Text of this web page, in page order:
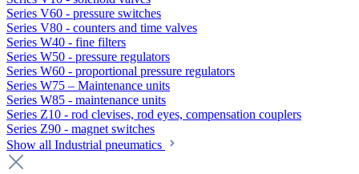
Series V60 - pressure switches
Series V80 - counters and time valves
Series W40 - fine filters
Series W50 - pressure regulators
Series W60 - proportional pressure regulators
Series W75 – Maintenance units
Series W85 - maintenance units
Series Z10 - rod clevises, rod eyes, compensation couplers
Series Z90 - magnet switches
Show all Industrial pneumatics